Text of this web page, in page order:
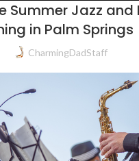
Summer Jazz and
in Palm Springs
CharmingDadStaff